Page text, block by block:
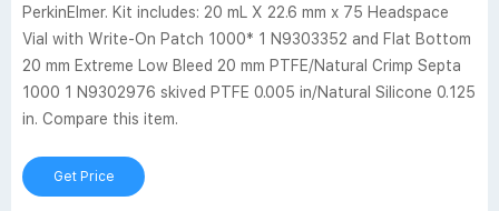
PerkinElmer. Kit includes: 20 mL X 22.6 mm x 75 Headspace
Vial with Write-On Patch 1000* 1 N9303352 and Flat Bottom
20 mm Extreme Low Bleed 20 mm PTFE/Natural Crimp Septa
1000 1 N9302976 skived PTFE 0.005 in/Natural Silicone 0.125
in. Compare this item.
Get Price